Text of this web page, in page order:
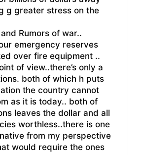
g greater stress on the
Rumors of war..
emergency reserves
over fire equipment ..
of view..there’s only a
both of which h puts
the country cannot
as it is today.. both of
leaves the dollar and all
worthless..there is one
from my perspective
would require the ones